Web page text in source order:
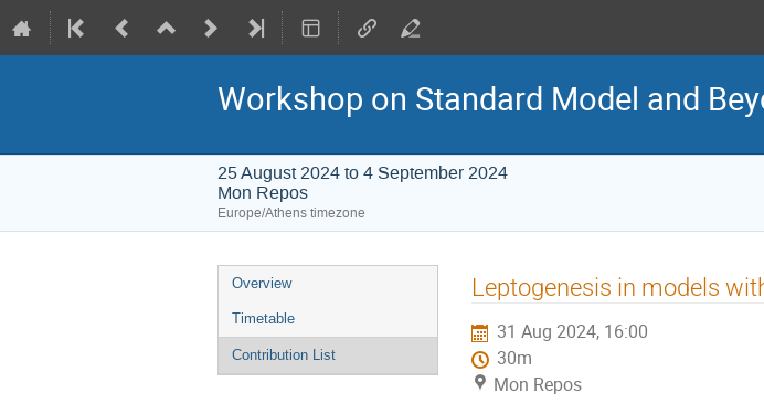
Workshop on Standard Model and
25 August 2024 to 4 September 2024
Mon Repos
Europe/Athens timezone
Event
menu
Overview
Timetable
Contribution List
Leptogenesis in models
31 Aug 2024, 16:00
30m
Mon Repos